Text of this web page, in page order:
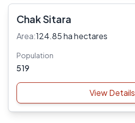
Chak Sitara
Area:124.85 ha hectares
Population
519
View Details